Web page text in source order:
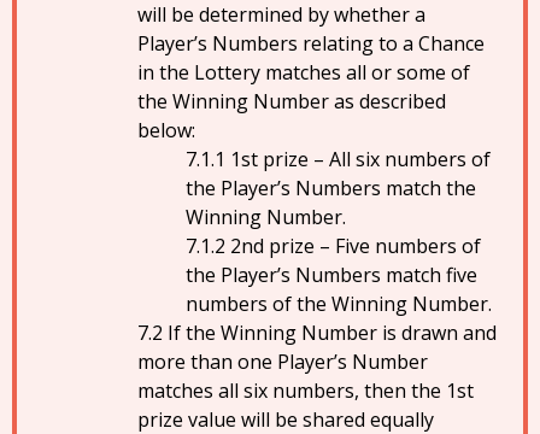
will be determined by whether a
Player’s Numbers relating to a Chance
in the Lottery matches all or some of
the Winning Number as described
below:
1st prize – All six numbers of
the Player’s Numbers match the
Winning Number.
2nd prize – Five numbers of
the Player’s Numbers match five
numbers of the Winning Number.
If the Winning Number is drawn and
more than one Player’s Number
matches all six numbers, then the 1st
prize value will be shared equally